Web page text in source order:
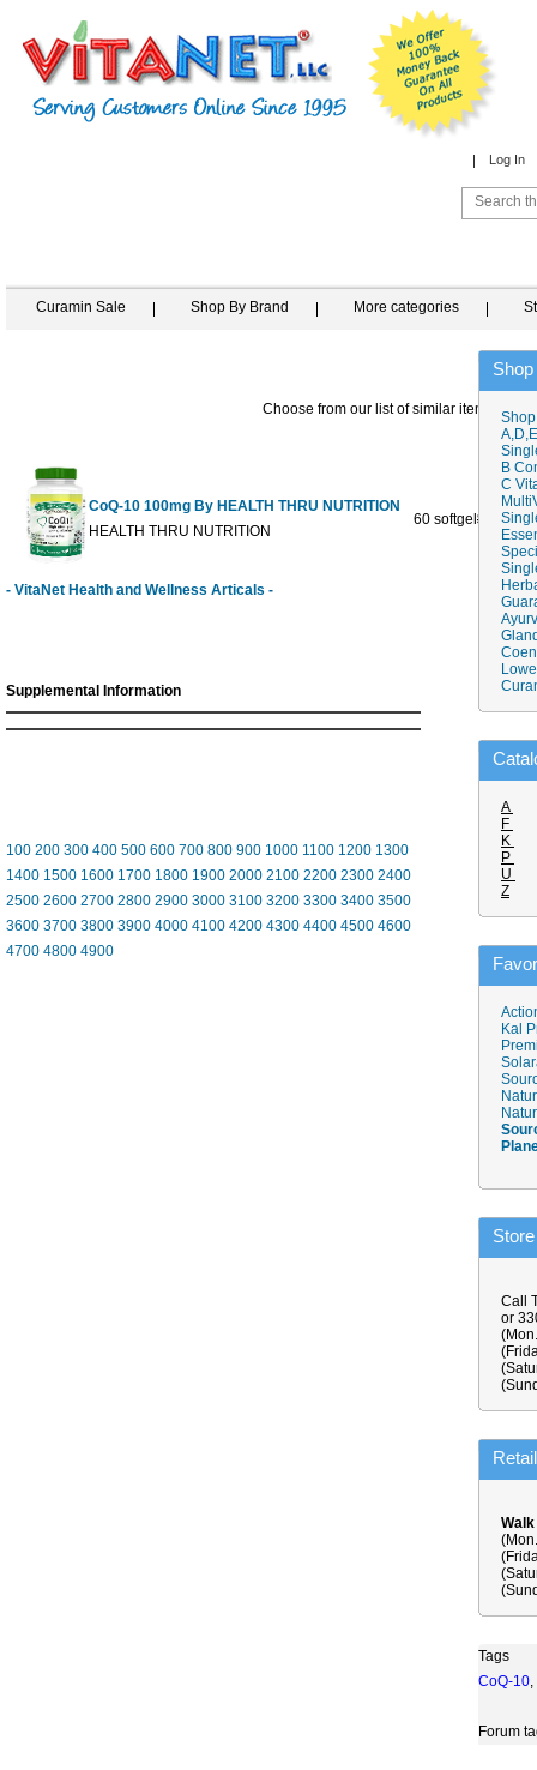
Log In
Curamin Sale Shop By Brand More categories
Choose from our list of similar items
CoQ-10 100mg By HEALTH THRU NUTRITION
HEALTH THRU NUTRITION
60 softgel $19.95
- VitaNet Health and Wellness Articals -
Supplemental Information
100 200 300 400 500 600 700 800 900 1000 1100 1200 1300
1400 1500 1600 1700 1800 1900 2000 2100 2200 2300 2400
2500 2600 2700 2800 2900 3000 3100 3200 3300 3400 3500
3600 3700 3800 3900 4000 4100 4200 4300 4400 4500 4600
4700 4800 4900
B
C
A
F
K
P
U
Z
Kal
Call
or
Tags
CoQ-10,
Forum